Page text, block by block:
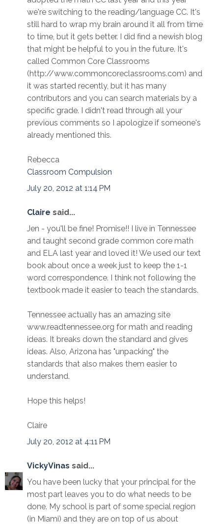
we're switching to the reading/language CC. It's
still hard to wrap my brain around it all from time
to time, but it gets better. I did find a newish blog
that might be helpful to you in the future. It's
called Common Core Classrooms
(http://www.commoncoreclassrooms.com) and
it was started recently, but it has many
contributors and you can search materials by a
specific grade. I didn't read through all your
previous comments so I apologize if someone's
already mentioned this.
Rebecca
Classroom Compulsion
July 20, 2012 at 1:14 PM
Claire said...
Jen - you'll be fine! Promise!! I live in Tennessee
and taught second grade common core math
and ELA last year and loved it! We used our text
book about once a week just to keep the 1-1
word correspondence. I think not following the
textbook made it easier to teach the standards.
Tennessee actually has an amazing site
www.readtennessee.org for math and reading
ideas. It breaks down the standard and gives
ideas. Also, Arizona has "unpacking" the
standards that also makes them easier to
understand.
Hope this helps!
Claire
July 20, 2012 at 4:11 PM
VickyVinas said...
You have been lucky that your principal for the
most part leaves you to do what needs to be
done. My school is part of some special region
(in Miami) and they are on top of us about